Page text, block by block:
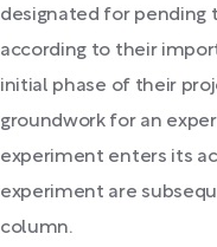
designated for pending
according to their
initial phase of their
groundwork for an
experiment enters its
experiment are
column.